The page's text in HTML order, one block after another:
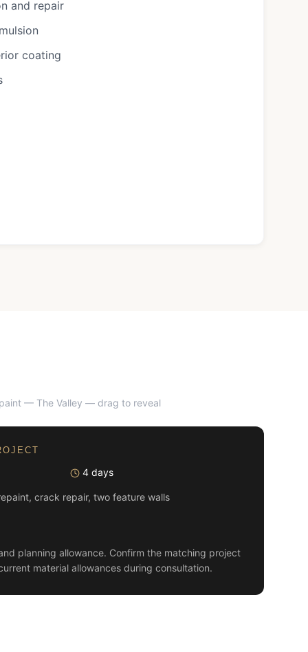
and repair
coating
— The Valley — drag to reveal
4 days
crack repair, two feature walls
planning allowance. Confirm the matching project
material allowances during consultation.